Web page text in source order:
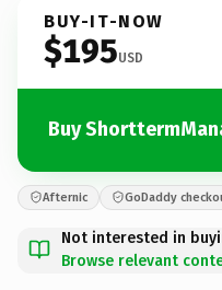
BUY-IT-NOW
$195USD
Buy
Afternic GoDaddy
Not interested in
Browse relevant